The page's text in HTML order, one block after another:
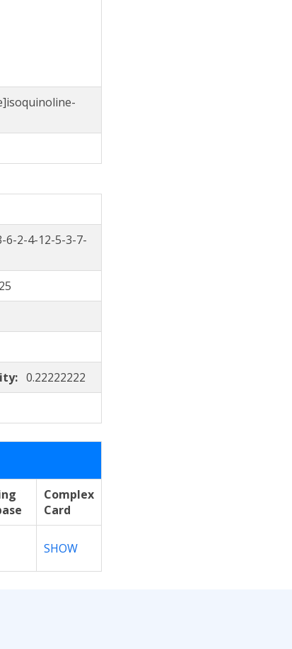
6-2-4-12-5-3-7-
25
0.22222222
Complex
Card
SHOW